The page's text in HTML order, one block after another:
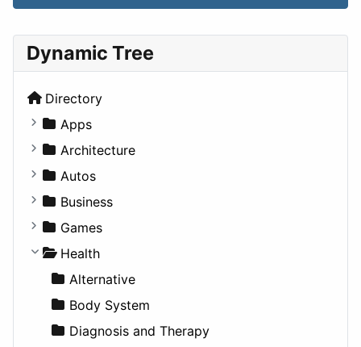
Dynamic Tree
Directory
Apps
Business Tools
Education
Entertainment
Games
Lifestyle
News & Weather
Productivity
Utilities
Architecture
Commercial
Completed Buildings
Cultural
Future Projects
Hospitality
Landscape
Residential
Autos
Convertible
Coupe
Hatchback
MPV
Pickup
Sedan
Business
Companies
Employment
Entrepreneurship
Finance
Games
Console
Gambling
Roleplaying
Health
Alternative
Body System
Diagnosis and Therapy